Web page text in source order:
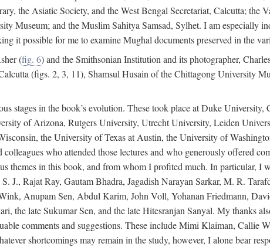
the Asiatic Society, and the West Bengal Secretariat, Calcutta; the
Museum; and the Muslim Sahitya Samsad, Sylhet. I am especially
it possible for me to examine Mughal documents preserved in the
(fig. 6) and the Smithsonian Institution and its photographer,
(figs. 2, 3, 11), Shamsul Husain of the Chittagong University
stages in the book’s evolution. These took place at Duke
of Arizona, Rutgers University, Utrecht University, Leiden
the University of Texas at Austin, the University of
who attended those lectures and who generously offered
themes in this book, and from whom I profited much. In particular, I
Rajat Ray, Gautam Bhadra, Jagadish Narayan Sarkar, M. R.
Anupam Sen, Abdul Karim, John Voll, Yohanan Friedmann,
the late Sukumar Sen, and the late Hitesranjan Sanyal. My thanks
comments and suggestions. These include Mimi Klaiman, Callie
shortcomings may remain in the study, however, I alone bear